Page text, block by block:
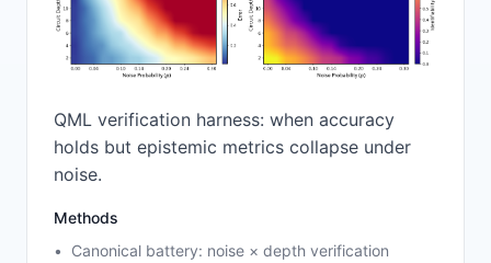
QML verification harness: when accuracy
holds but epistemic metrics collapse under
noise.
Methods
Canonical battery: noise × depth verification